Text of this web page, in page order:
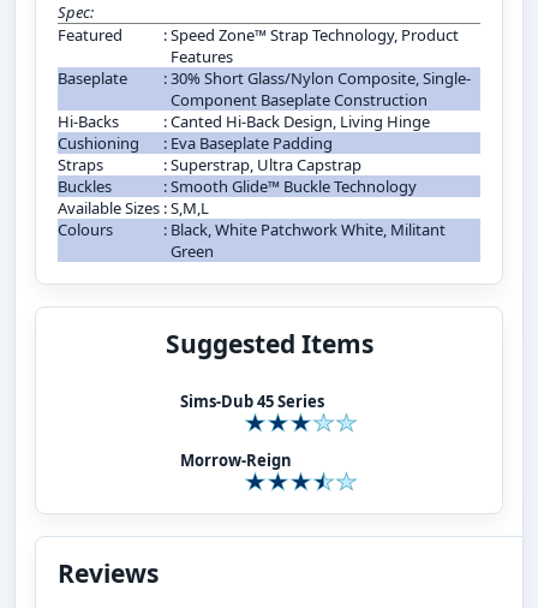
Spec:
Featured
:Speed Zone™ Strap Technology, Product
Features
Baseplate
:30% Short Glass/Nylon Composite, Single-
Component Baseplate Construction
Hi-Backs
:Canted Hi-Back Design, Living Hinge
Cushioning
: Eva Baseplate Padding
Straps
:Superstrap, Ultra Capstrap
Buckles
:Smooth Glide™ Buckle Technology
Available Sizes :S,M,L
Colours
: Black, White Patchwork White, Militant
Green
Suggested Items
Sims-Dub 45 Series
Morrow-Reign
Reviews